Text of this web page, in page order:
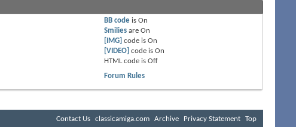
BB code isOn
Smilies areOn
[IMG] code isOn
[VIDEO] code isOn
HTML code isOff
Forum Rules
Contact Us classicamiga.com Archive Privacy Statement Top